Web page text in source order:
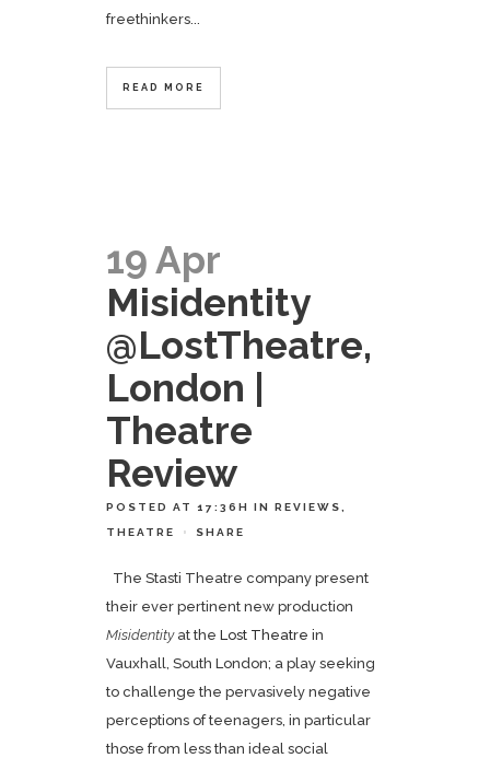
freethinkers...
READ MORE
19 Apr
Misidentity
@LostTheatre,
London |
Theatre
Review
POSTED AT 17:36H IN REVIEWS
THEATRE SHARE
The Stasti Theatre company present
their ever pertinent new production
Misidentityat the Lost Theatre in
Vauxhall, South London; a play seeking
to challenge the pervasively negative
perceptions of teenagers, in particular
those from less than ideal social